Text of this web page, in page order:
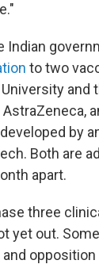
Indian
to two
and
by
Both are
apart.
three
yet out.